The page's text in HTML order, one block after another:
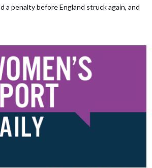
a penalty before England struck again, and